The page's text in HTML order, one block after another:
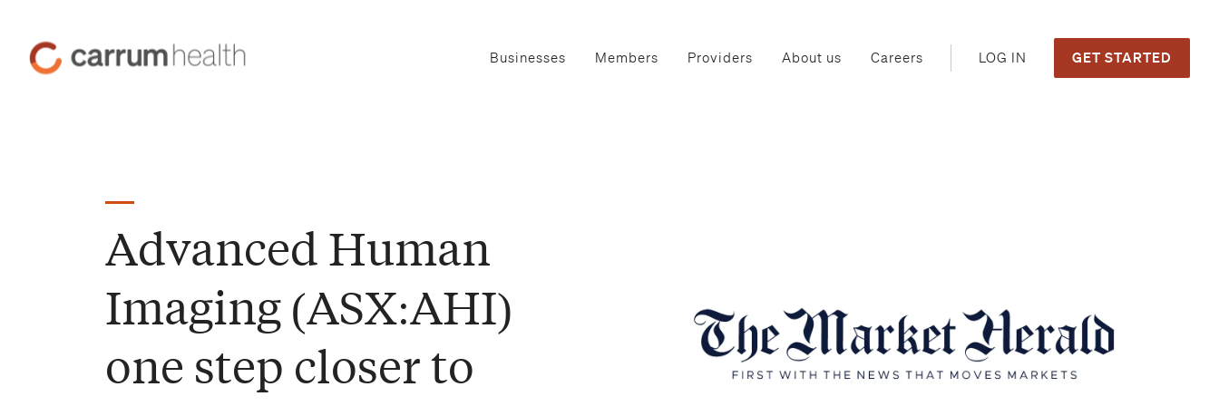
Content
Carrum
Health
Businesses Members Providers About us Careers LOG IN GET STARTED
Advanced Human
Imaging (ASX:AHI)
one step closer to